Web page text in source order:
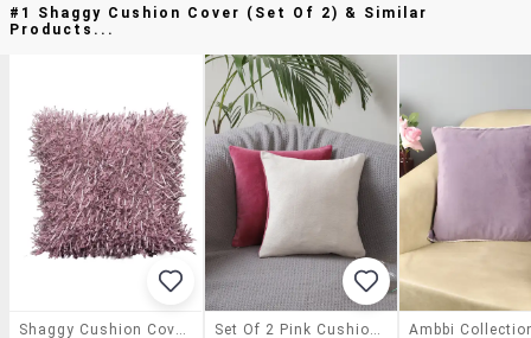
#1 Shaggy Cushion Cover (set Of 2) & Similar
Products...